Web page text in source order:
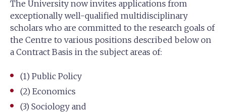
The University now invites applications from
exceptionally well-qualified multidisciplinary
scholars who are committed to the research goals of
the Centre to various positions described below on
a Contract Basis in the subject areas of:
(1) Public Policy
(2) Economics
(3) Sociology and